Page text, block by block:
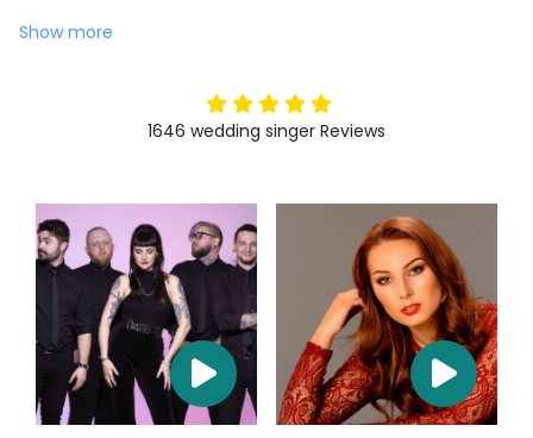
Show more
5stars
1646 wedding singer Reviews